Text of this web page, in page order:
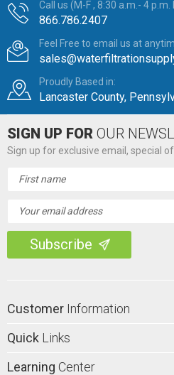
Call us (M-F , 8:30 a.m.- 4 p.m.
866.786.2407
Feel Free to email us at
Proudly Based in:
Lancaster County,
SIGN UP FOR OUR
Sign up for exclusive email, special
Address
Customer Information
Quick Links
Learning Center